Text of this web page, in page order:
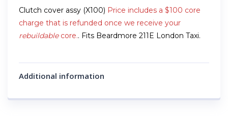
Clutch cover assy (X100) Price includes a $100 core
charge that is refunded once we receive your
rebuildablecore.. Fits Beardmore 211E London Taxi.
Additional information